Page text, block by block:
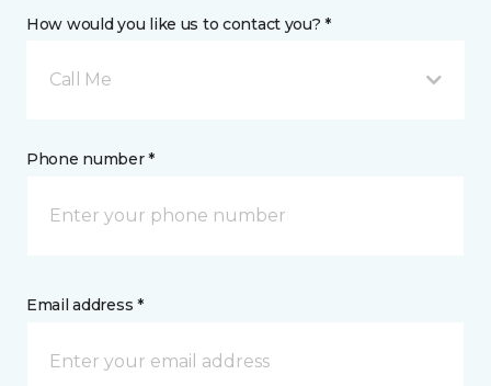
How would you like us to contact you? *
Call Me
Phone number *
Email address *